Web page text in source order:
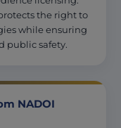
the right to
while ensuring
public safety.
NADOI